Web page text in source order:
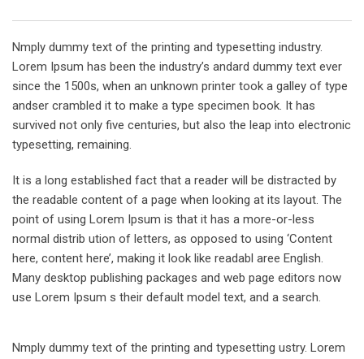
Nmply dummy text of the printing and typesetting industry.
Lorem Ipsum has been the industry’s andard dummy text ever
since the 1500s, when an unknown printer took a galley of type
andser crambled it to make a type specimen book. It has
survived not only five centuries, but also the leap into electronic
typesetting, remaining.
It is a long established fact that a reader will be distracted by
the readable content of a page when looking at its layout. The
point of using Lorem Ipsum is that it has a more-or-less
normal distrib ution of letters, as opposed to using ‘Content
here, content here’, making it look like readabl aree English.
Many desktop publishing packages and web page editors now
use Lorem Ipsum s their default model text, and a search.
Nmply dummy text of the printing and typesetting ustry. Lorem